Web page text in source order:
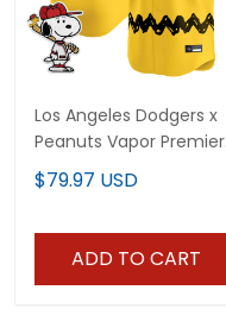
Los Angeles Dodgers x
Peanuts Vapor Premier
Limited Custom Jersey
- Stitched
$79.97 USD
ADD TO CART